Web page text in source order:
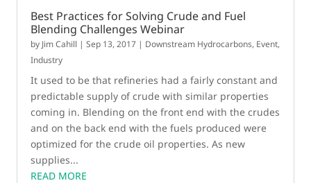
Best Practices for Solving Crude and Fuel
Blending Challenges Webinar
by Jim Cahill |Sep 13, 2017 | Downstream Hydrocarbons, Event,
Industry
It used to be that refineries had a fairly constant and
predictable supply of crude with similar properties
coming in. Blending on the front end with the crudes
and on the back end with the fuels produced were
optimized for the crude oil properties. As new
supplies...
READ MORE